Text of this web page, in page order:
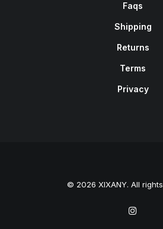
Faqs
Shipping
Returns
Terms
Privacy
© 2026 XIXANY. All